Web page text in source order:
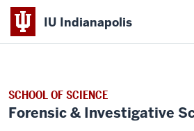
IU Indianapolis
SCHOOL OF SCIENCE
Forensic & Investigative